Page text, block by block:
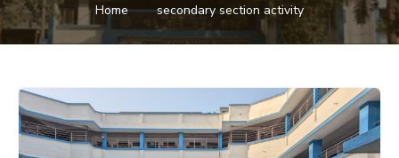
Home secondary section activity